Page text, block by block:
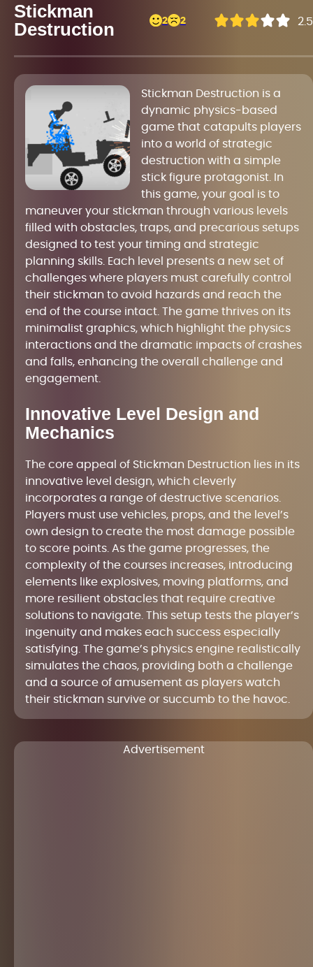
Stickman
Destruction
2 2 2.5
Stickman Destruction is a
dynamic physics-based
game that catapults players
into a world of strategic
destruction with a simple
stick figure protagonist. In
this game, your goal is to
maneuver your stickman through various levels
filled with obstacles, traps, and precarious setups
designed to test your timing and strategic
planning skills. Each level presents a new set of
challenges where players must carefully control
their stickman to avoid hazards and reach the
end of the course intact. The game thrives on its
minimalist graphics, which highlight the physics
interactions and the dramatic impacts of crashes
and falls, enhancing the overall challenge and
engagement.
Innovative Level Design and
Mechanics
The core appeal of Stickman Destruction lies in its
innovative level design, which cleverly
incorporates a range of destructive scenarios.
Players must use vehicles, props, and the level’s
own design to create the most damage possible
to score points. As the game progresses, the
complexity of the courses increases, introducing
elements like explosives, moving platforms, and
more resilient obstacles that require creative
solutions to navigate. This setup tests the player’s
ingenuity and makes each success especially
satisfying. The game’s physics engine realistically
simulates the chaos, providing both a challenge
and a source of amusement as players watch
their stickman survive or succumb to the havoc.
Advertisement